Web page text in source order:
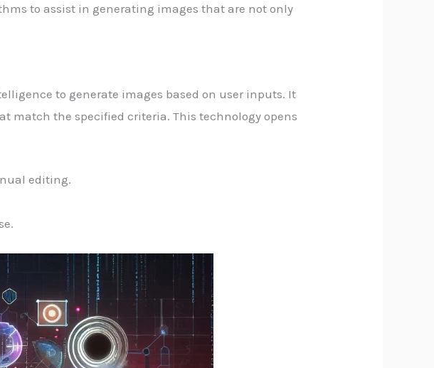
to assist in generating images that are not only
to generate images based on user inputs. It
match the specified criteria. This technology opens
editing.